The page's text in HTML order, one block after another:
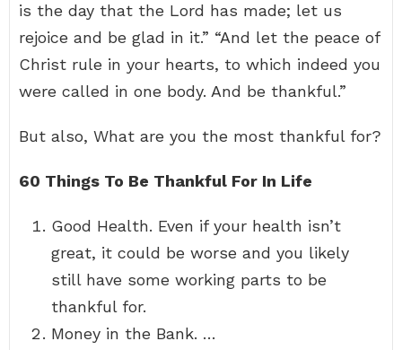
is the day that the Lord has made; let us
rejoice and be glad in it.” “And let the peace of
Christ rule in your hearts, to which indeed you
were called in one body. And be thankful.”
But also, What are you the most thankful for?
60 Things To Be Thankful For In Life
Good Health. Even if your health isn’t
great, it could be worse and you likely
still have some working parts to be
thankful for.
Money in the Bank. …